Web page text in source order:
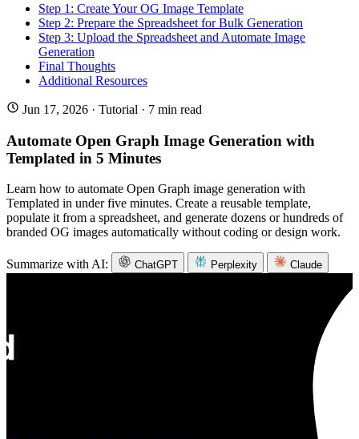
Step 1: Create Your OG Image Template
Step 2: Prepare the Spreadsheet for Bulk Generation
Step 3: Upload the Spreadsheet and Automate Image
Generation
Final Thoughts
Additional Resources
Jun 17, 2026 · Tutorial · 7 min read
Automate Open Graph Image Generation with
Templated in 5 Minutes
Learn how to automate Open Graph image generation with
Templated in under five minutes. Create a reusable template,
populate it from a spreadsheet, and generate dozens or hundreds of
branded OG images automatically without coding or design work.
Summarize with AI: ChatGPT Perplexity Claude